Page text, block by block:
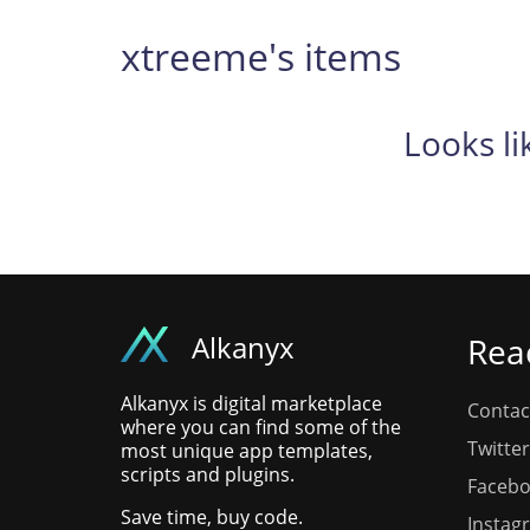
xtreeme's items
Looks
Alkanyx
Alkanyx is digital marketplace
where you can find some of the
most unique app templates,
scripts and plugins.
Save time, buy code.
Twitter